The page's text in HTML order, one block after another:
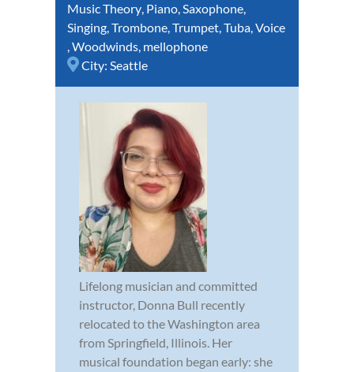
Music Theory, Piano,Saxophone,
Singing,Trombone,Trumpet,Tuba,Voice
,Woodwinds, mellophone
City: Seattle
Lifelong musician and committed
instructor, Donna Bull recently
relocated to the Washington area
from Springfield, Illinois. Her
musical foundation began early: she